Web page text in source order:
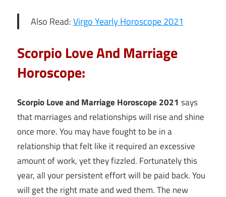
Also Read:Virgo Yearly Horoscope 2021
Scorpio Love And Marriage
Horoscope:
Scorpio Love and Marriage Horoscope 2021 says
that marriages and relationships will rise and shine
once more. You may have fought to be in a
relationship that felt like it required an excessive
amount of work, yet they fizzled. Fortunately this
year, all your persistent effort will be paid back. You
will get the right mate and wed them. The new